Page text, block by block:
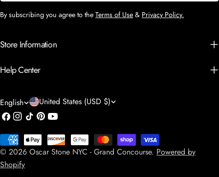
By subscribing you agree to the Terms of Use & Privacy Policy.
Store Information
Help Center
L
a
n
g
u
English C
o
u
n
United States (USD $)
Facebook
Instagram
TikTokPinterestYouTube
© 2026 Oscar Stone NYC - Grand Concourse. Powered by
Shopify
Payment
methods